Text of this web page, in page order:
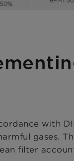
with
gases.
filter